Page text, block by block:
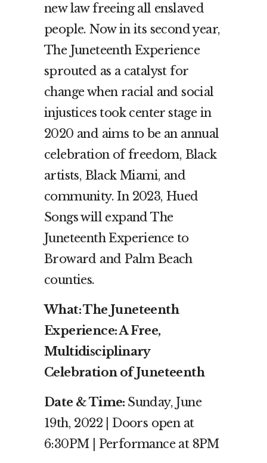
new law freeing all enslaved
people. Now in its second year,
The Juneteenth Experience
sprouted as a catalyst for
change when racial and social
injustices took center stage in
2020 and aims to be an annual
celebration of freedom, Black
artists, Black Miami, and
community. In 2023, Hued
Songs will expand The
Juneteenth Experience to
Broward and Palm Beach
counties.
What: The Juneteenth
Experience: A Free,
Multidisciplinary
Celebration of Juneteenth
Date & Time: Sunday, June
19th, 2022 | Doors open at
6:30PM | Performance at 8PM